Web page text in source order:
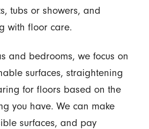
tubs or showers, and
with floor care.
and bedrooms, we focus on
surfaces, straightening
for floors based on the
you have. We can make
surfaces, and pay